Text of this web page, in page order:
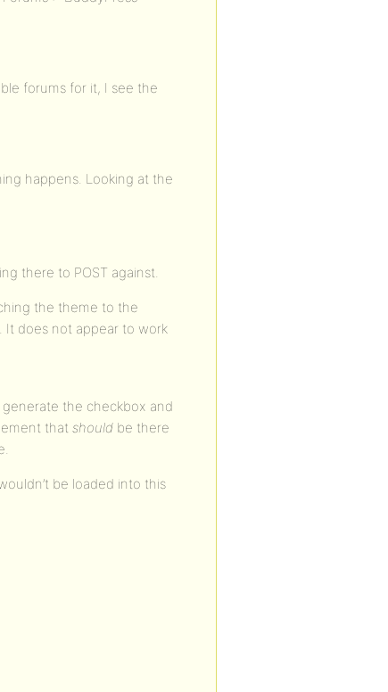
forums for it, I see the
happens. Looking at the
there to POST against.
the theme to the
It does not appear to work
generate the checkbox and
that should be there
be loaded into this